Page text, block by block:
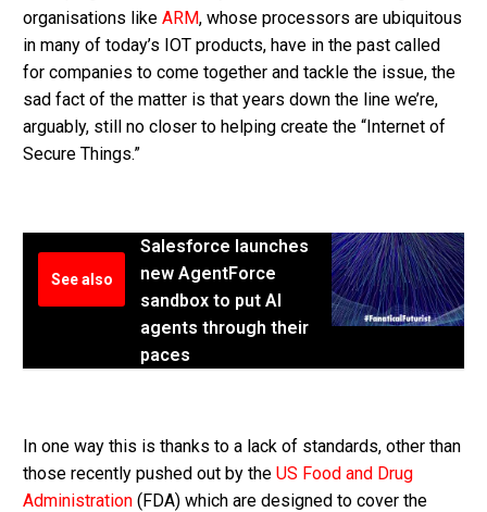
organisations like ARM, whose processors are ubiquitous
in many of today’s IOT products, have in the past called
for companies to come together and tackle the issue, the
sad fact of the matter is that years down the line we’re,
arguably, still no closer to helping create the “Internet of
Secure Things.”
See also
Salesforce launches
new AgentForce
sandbox to put AI
agents through their
paces
In one way this is thanks to a lack of standards, other than
those recently pushed out by the US Food and Drug
Administration (FDA) which are designed to cover the